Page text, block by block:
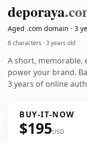
deporaya
Aged .com domain · 3
8 characters ·3 years old
A short, memorable,
power your brand.
3 years of online
BUY-IT-NOW
$195USD